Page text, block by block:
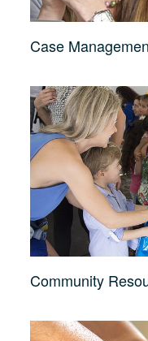
Case
Community